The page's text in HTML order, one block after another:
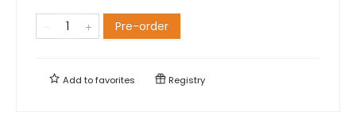
Pre-order
Add tofavorites Registry